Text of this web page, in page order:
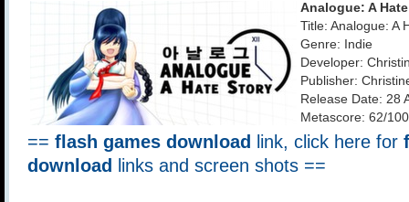
Analogue: A
Title: Analogue: A
Genre: Indie
Developer:
Publisher:
Release Date: 28
Metascore: 62/100
== flash games download link, click here for
download
links and screen shots ==